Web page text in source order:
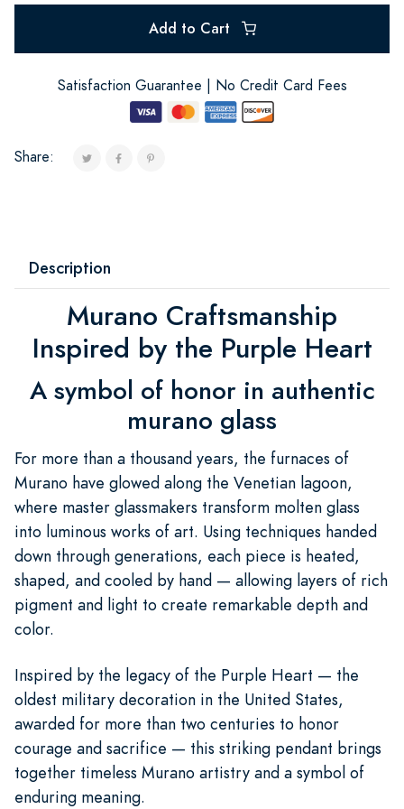
Add to Cart
Satisfaction Guarantee | No Credit Card Fees
Share:
Description
Murano Craftsmanship
Inspired by the Purple Heart
A symbol of honor in authentic
murano glass
For more than a thousand years, the furnaces of
Murano have glowed along the Venetian lagoon,
where master glassmakers transform molten glass
into luminous works of art. Using techniques handed
down through generations, each piece is heated,
shaped, and cooled by hand — allowing layers of rich
pigment and light to create remarkable depth and
color.
Inspired by the legacy of the Purple Heart — the
oldest military decoration in the United States,
awarded for more than two centuries to honor
courage and sacrifice — this striking pendant brings
together timeless Murano artistry and a symbol of
enduring meaning.